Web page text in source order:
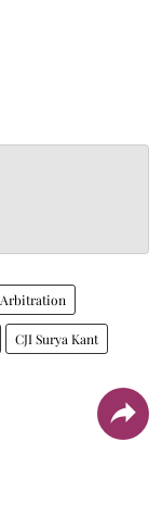
Arbitration
CJI Surya Kant